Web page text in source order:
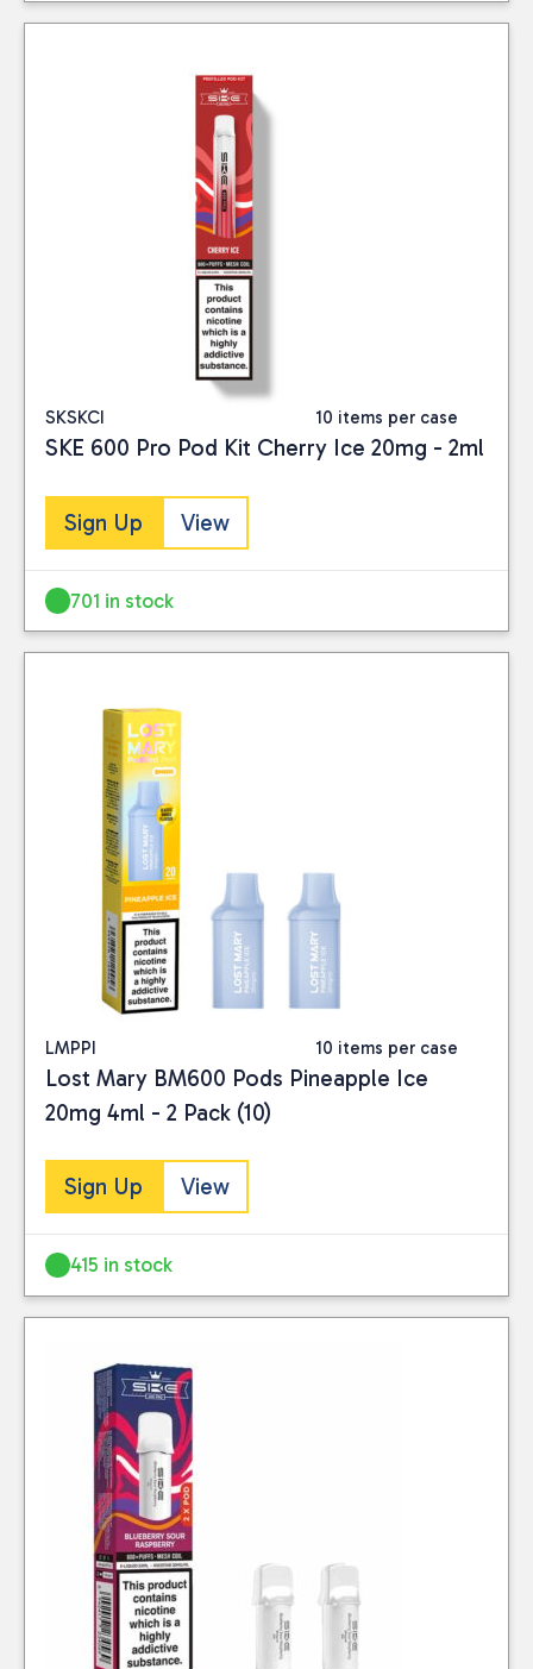
SKSKCI 10 items per case
SKE 600 Pro Pod Kit Cherry Ice 20mg - 2ml
Sign Up View
701 in stock
LMPPI 10 items per case
Lost Mary BM600 Pods Pineapple Ice
20mg 4ml - 2 Pack (10)
Sign Up View
415 in stock